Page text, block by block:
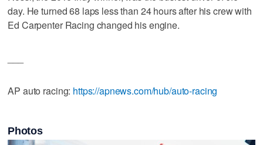
day. He turned 68 laps less than 24 hours after his crew with
Ed Carpenter Racing changed his engine.
AP auto racing: https://apnews.com/hub/auto-racing
Photos